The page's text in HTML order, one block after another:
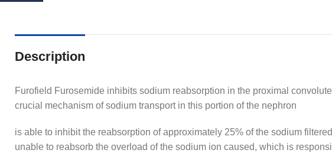
Description
Furofield Furosemide inhibits sodium reabsorption in the proximal
crucial mechanism of sodium transport in this portion of the nephron
is able to inhibit the reabsorption of approximately 25% of the sodium
unable to reabsorb the overload of the sodium ion caused, which is